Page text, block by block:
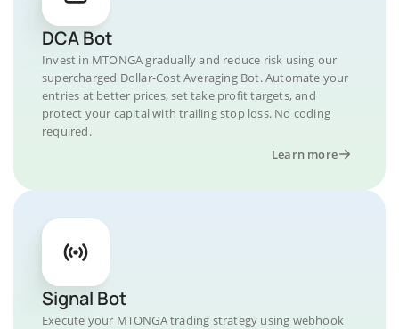
DCA Bot
Invest in MTONGA gradually and reduce risk using our
supercharged Dollar-Cost Averaging Bot. Automate your
entries at better prices, set take profit targets, and
protect your capital with trailing stop loss. No coding
required.
Learn more
Signal Bot
Execute your MTONGA trading strategy using webhook